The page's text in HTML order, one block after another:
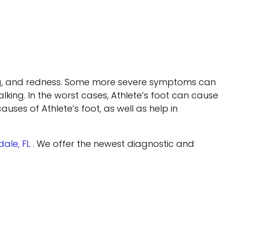
redness. Some more severe symptoms can
In the worst cases, Athlete’s foot can cause
of Athlete’s foot, as well as help in
FL . We offer the newest diagnostic and